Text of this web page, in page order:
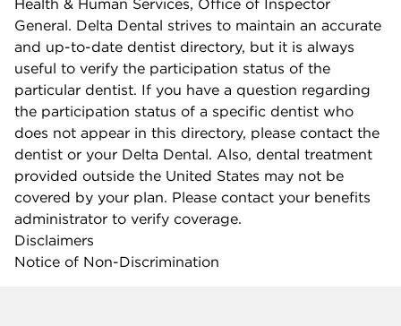
General. Delta Dental strives to maintain an accurate
and up-to-date dentist directory, but it is always
useful to verify the participation status of the
particular dentist. If you have a question regarding
the participation status of a specific dentist who
does not appear in this directory, please contact the
dentist or your Delta Dental. Also, dental treatment
provided outside the United States may not be
covered by your plan. Please contact your benefits
administrator to verify coverage.
Disclaimers
Notice of Non-Discrimination